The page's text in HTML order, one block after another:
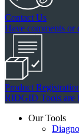
Contact Us
Have comments or
Product
RIDGID Tools are
Our Tools